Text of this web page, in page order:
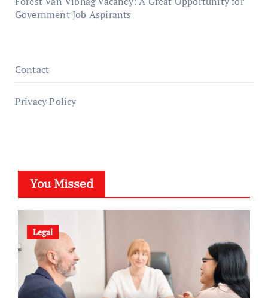
Government Job Aspirants
Contact
Privacy Policy
You Missed
Legal